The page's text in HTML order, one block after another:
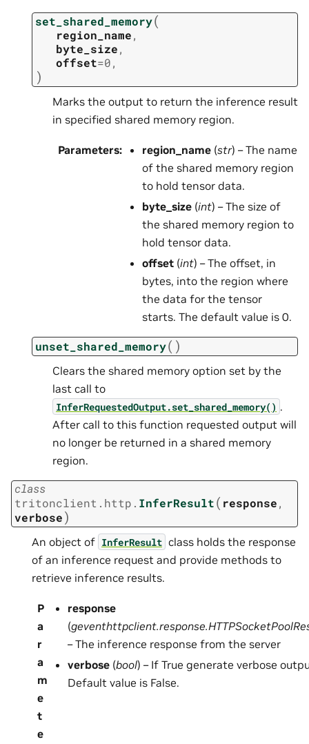
set_shared_memory(
region_name,
byte_size,
offset=0,
)
Marks the output to return the inference result
in specified shared memory region.
Parameters: region_name (str) – The name
of the shared memory region
to hold tensor data.
byte_size (int) – The size of
the shared memory region to
hold tensor data.
offset (int) – The offset, in
bytes, into the region where
the data for the tensor
starts. The default value is 0.
unset_shared_memory( )
Clears the shared memory option set by the
last call to
InferRequestedOutput.set_shared_memory() .
After call to this function requested output will
no longer be returned in a shared memory
region.
class
tritonclient.http. InferResult( response,
verbose)
An object of InferResult class holds the response
of an inference request and provide methods to
retrieve inference results.
P
a
r
a
m
e
t
e
response
(
– The inference response from the server
verbose (bool) – If True generate verbose
Default value is False.